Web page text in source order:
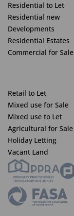
Residential to Let
Residential new
Developments
Residential Estates
Commercial for Sale
Retail to Let
Mixed use for Sale
Mixed use to Let
Agricultural for Sale
Holiday Letting
Vacant Land